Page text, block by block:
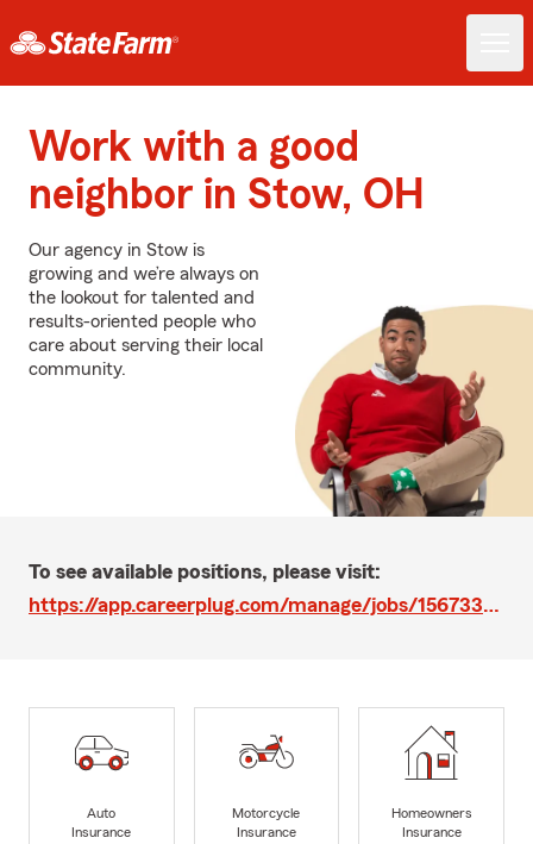
Work with a good
neighbor in Stow, OH
Our agency in Stow is
growing and we’re always on
the lookout for talented and
results-oriented people who
care about serving their local
community.
To see available positions, please visit:
https://app.careerplug.com/manage/jobs/1567330/edit
Auto
Insurance
Motorcycle
Insurance
Homeowners
Insurance